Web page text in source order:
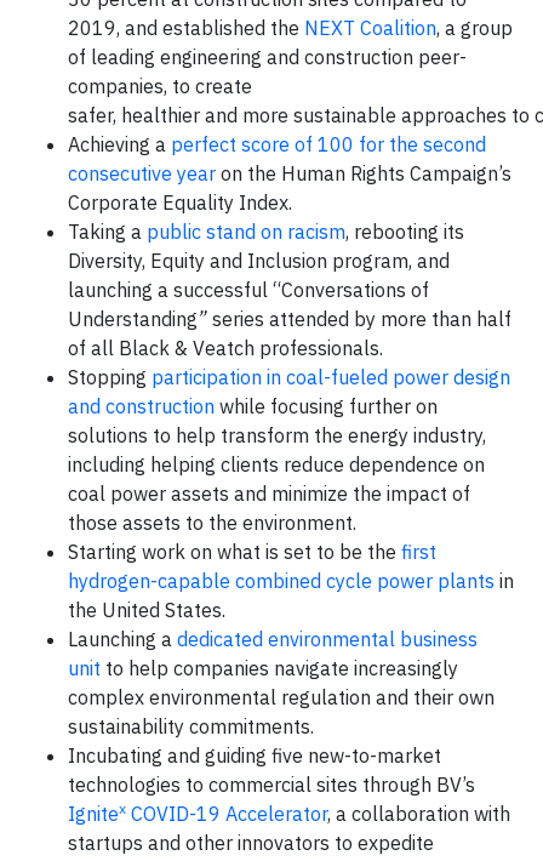
2019, and established the NEXT Coalition, a group
of leading engineering and construction peer-
companies, to create
safer, healthier and more sustainable approaches to
Achieving a perfect score of 100 for the second
consecutive year on the Human Rights Campaign’s
Corporate Equality Index.
Taking a public stand on racism, rebooting its
Diversity, Equity and Inclusion program, and
launching a successful “Conversations of
Understanding” series attended by more than half
of all Black & Veatch professionals.
Stopping participation in coal-fueled power design
and construction while focusing further on
solutions to help transform the energy industry,
including helping clients reduce dependence on
coal power assets and minimize the impact of
those assets to the environment.
Starting work on what is set to be the first
hydrogen-capable combined cycle power plants in
the United States.
Launching a dedicated environmental business
unit to help companies navigate increasingly
complex environmental regulation and their own
sustainability commitments.
Incubating and guiding five new-to-market
technologies to commercial sites through BV’s
Ignitex COVID-19 Accelerator, a collaboration with
startups and other innovators to expedite